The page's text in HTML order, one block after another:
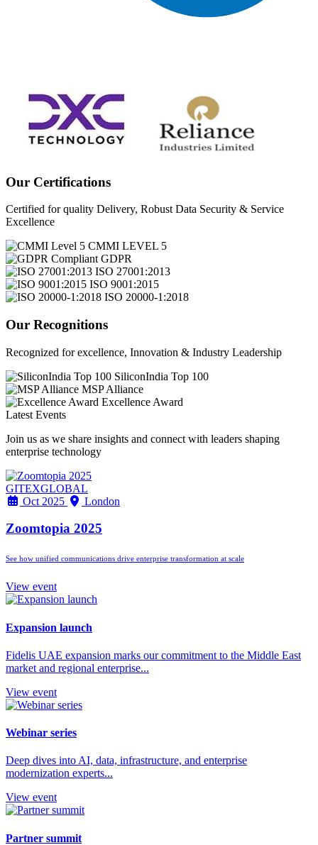
Our Certifications
Certified for quality Delivery, Robust Data Security & Service
Excellence
CMMI LEVEL 5
GDPR
ISO 27001:2013
ISO 9001:2015
ISO 20000-1:2018
Our Recognitions
Recognized for excellence, Innovation & Industry Leadership
SiliconIndia Top 100
MSP Alliance
Excellence Award
Latest Events
Join us as we share insights and connect with leaders shaping
enterprise technology
GITEXGLOBAL
Oct 2025
London
Zoomtopia 2025
See how unified communications drive enterprise transformation at scale
View event
Expansion launch
Fidelis UAE expansion marks our commitment to the Middle East
market and regional enterprise...
View event
Webinar series
Deep dives into AI, data, infrastructure, and enterprise
modernization experts...
View event
Partner summit